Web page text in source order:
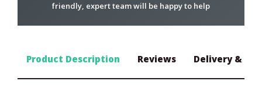
friendly, expert team will be happy to help
Product Description Reviews Delivery &